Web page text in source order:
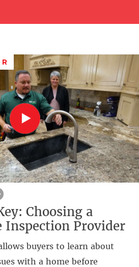
Choosing a
Inspection Provider
buyers to learn about
with a home before